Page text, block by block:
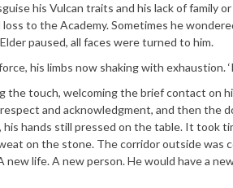
his Vulcan traits and his lack of family
to the Academy. Sometimes he
paused, all faces were turned to him.
his limbs now shaking with exhaustion.
the touch, welcoming the brief contact on
and acknowledgment, and then the
hands still pressed on the table. It took
on the stone. The corridor outside was
life. A new person. He would have a